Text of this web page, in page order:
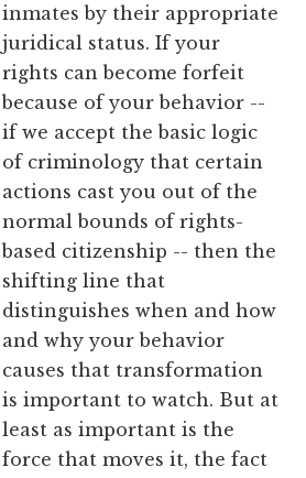
inmates by their appropriate
juridical status. If your
rights can become forfeit
because of your behavior --
if we accept the basic logic
of criminology that certain
actions cast you out of the
normal bounds of rights-
based citizenship -- then the
shifting line that
distinguishes when and how
and why your behavior
causes that transformation
is important to watch. But at
least as important is the
force that moves it, the fact